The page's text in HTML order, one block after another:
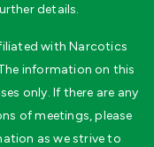
details.
with Narcotics
information on this
only. If there are any
of meetings, please
as we strive to